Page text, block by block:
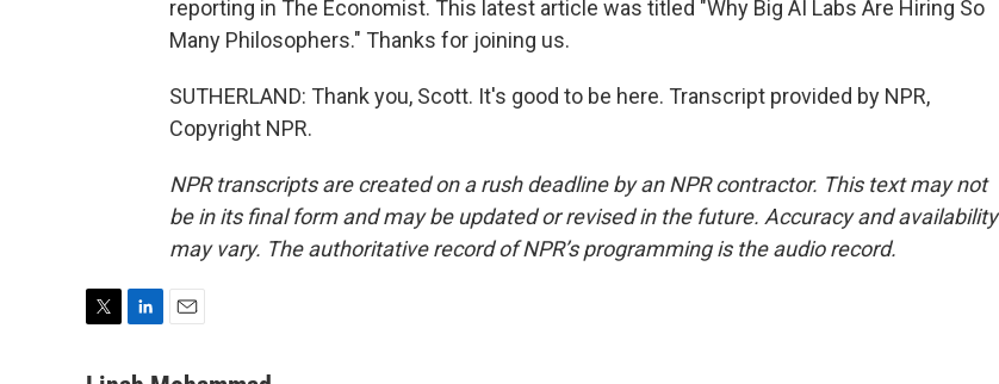
reporting in The Economist. This latest article was titled "Why Big AI Labs Are Hiring So
Many Philosophers." Thanks for joining us.
SUTHERLAND: Thank you, Scott. It's good to be here. Transcript provided by NPR,
Copyright NPR.
NPR transcripts are created on a rush deadline by an NPR contractor. This text may not
be in its final form and may be updated or revised in the future. Accuracy and availability
may vary. The authoritative record of NPR’s programming is the audio record.